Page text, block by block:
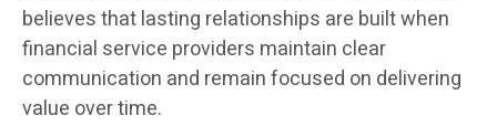
believes that lasting relationships are built when
financial service providers maintain clear
communication and remain focused on delivering
value over time.